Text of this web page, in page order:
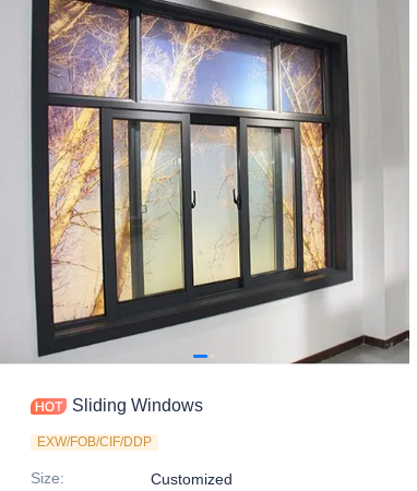
Sliding Windows
EXW/FOB/CIF/DDP
Size:
Customized
Contact